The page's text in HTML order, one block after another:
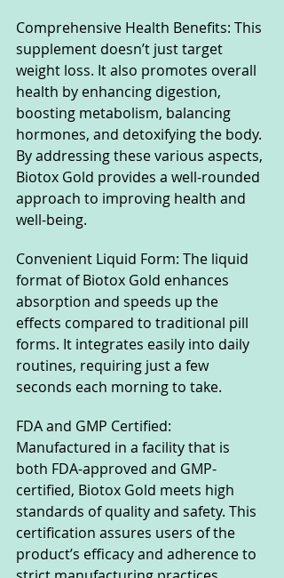
Comprehensive Health Benefits: This
supplement doesn’t just target
weight loss. It also promotes overall
health by enhancing digestion,
boosting metabolism, balancing
hormones, and detoxifying the body.
By addressing these various aspects,
Biotox Gold provides a well-rounded
approach to improving health and
well-being.
Convenient Liquid Form: The liquid
format of Biotox Gold enhances
absorption and speeds up the
effects compared to traditional pill
forms. It integrates easily into daily
routines, requiring just a few
seconds each morning to take.
FDA and GMP Certified:
Manufactured in a facility that is
both FDA-approved and GMP-
certified, Biotox Gold meets high
standards of quality and safety. This
certification assures users of the
product’s efficacy and adherence to